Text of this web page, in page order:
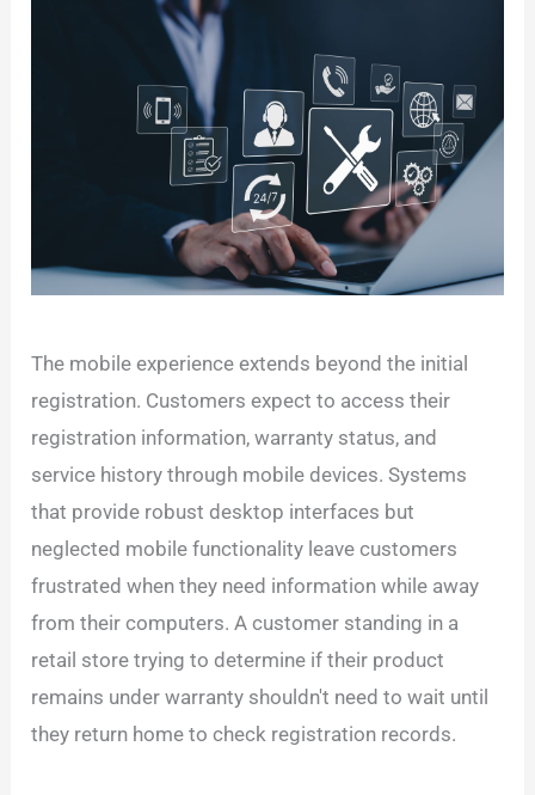
The mobile experience extends beyond the initial
registration. Customers expect to access their
registration information, warranty status, and
service history through mobile devices. Systems
that provide robust desktop interfaces but
neglected mobile functionality leave customers
frustrated when they need information while away
from their computers. A customer standing in a
retail store trying to determine if their product
remains under warranty shouldn't need to wait until
they return home to check registration records.